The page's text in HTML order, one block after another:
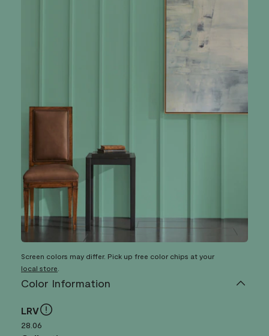
Screen colors may differ. Pick up free color chips at your
local store
Color Information
LRV
28.06